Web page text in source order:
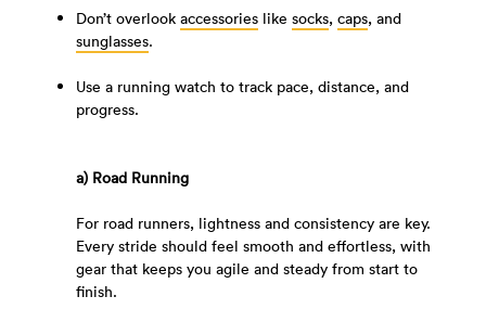
Don’t overlook accessories like socks, caps, and
sunglasses.
Use a running watch to track pace, distance, and
progress.
a) Road Running
For road runners, lightness and consistency are key.
Every stride should feel smooth and effortless, with
gear that keeps you agile and steady from start to
finish.